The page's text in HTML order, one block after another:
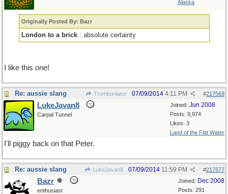
Alaska
Originally Posted By: Bazr
London to a brick : absolute certainty
I like this one!
Re: aussie slang Tromboniator #217569
07/09/2014 4:11 PM
Joined: Jun 2008
Posts: 9,974
Likes: 3
Land of the Flat Water
LukeJavan8
Carpal Tunnel
I'll piggy back on that Peter.
Re: aussie slang LukeJavan8 #217577
07/09/2014 11:59 PM
Joined: Dec 2008
Posts: 291
Bazr
enthusiast